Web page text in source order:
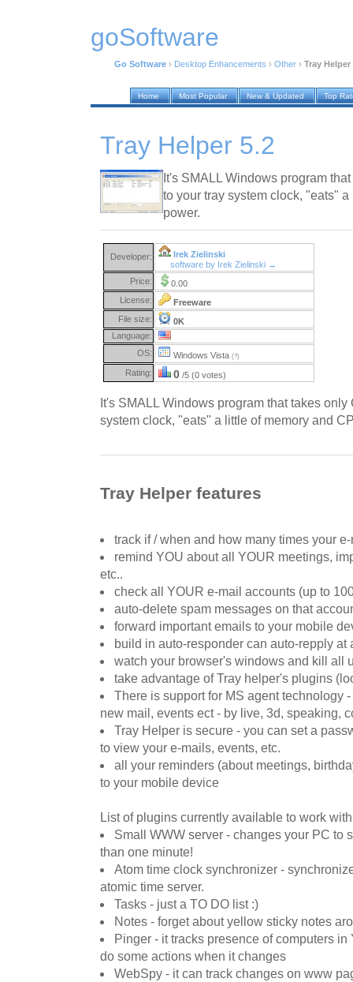
goSoftware
Go Software › Desktop Enhancements › Other › Tray Helper
Home Most Popular New & Updated Top
Tray Helper 5.2
It's SMALL Windows program
to your tray system clock, "eats"
power.
Developer:
Irek Zielinski
software by Irek Zielinski →
Price:
0.00
License:
Freeware
File size:
0K
Language:
OS:
Windows Vista (?)
Rating: 0 /5 (0 votes)
It's SMALL Windows program that takes
system clock, "eats" a little of memory and
Tray Helper features
track if / when and how many times your
remind YOU about all YOUR meetings,
etc..
check all YOUR e-mail accounts (up to
auto-delete spam messages on that
forward important emails to your mobile
build in auto-responder can auto-repply at
watch your browser's windows and kill all
take advantage of Tray helper's plugins
There is support for MS agent technology
new mail, events ect - by live, 3d, speaking,
Tray Helper is secure - you can set a
to view your e-mails, events, etc.
all your reminders (about meetings,
to your mobile device
List of plugins currently available to work
Small WWW server - changes your PC to
than one minute!
Atom time clock synchronizer -
atomic time server.
Tasks - just a TO DO list :)
Notes - forget about yellow sticky notes
Pinger - it tracks presence of computers
do some actions when it changes
WebSpy - it can track changes on www